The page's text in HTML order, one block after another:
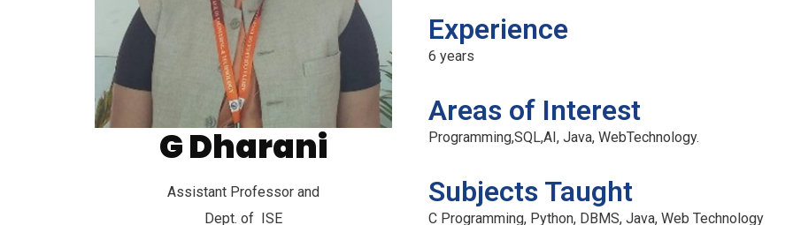
G Dharani
Assistant Professor and
Dept. of ISE
Experience
6 years
Areas of Interest
Programming,SQL,AI, Java, WebTechnology.
Subjects Taught
C Programming, Python, DBMS, Java, Web Technology
Aditya College of Engineering and
Technology
+91 7090001946 / 9620349000
principal@acetedu.net
enquiry@adityaedu.net
Open Hours:
Sunday: CLOSED